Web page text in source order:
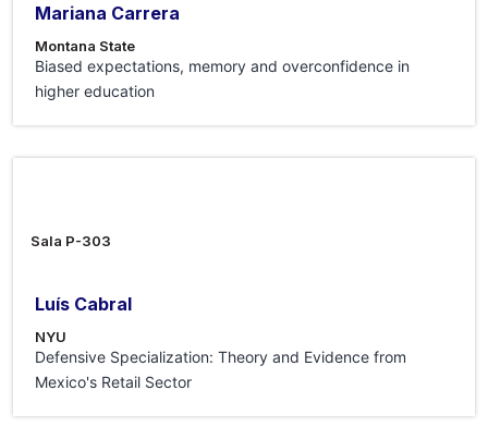
Mariana Carrera
Montana State
Biased expectations, memory and overconfidence in
higher education
Sala P-303
Luís Cabral
NYU
Defensive Specialization: Theory and Evidence from
Mexico's Retail Sector